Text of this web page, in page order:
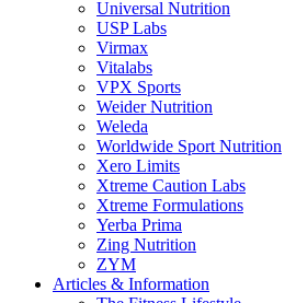
Universal Nutrition
USP Labs
Virmax
Vitalabs
VPX Sports
Weider Nutrition
Weleda
Worldwide Sport Nutrition
Xero Limits
Xtreme Caution Labs
Xtreme Formulations
Yerba Prima
Zing Nutrition
ZYM
Articles & Information